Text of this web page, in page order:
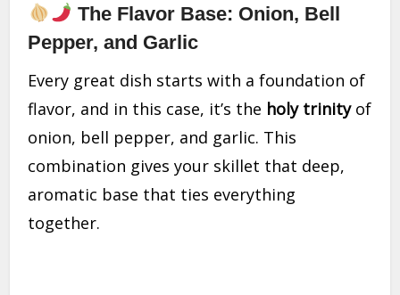
The Flavor Base: Onion, Bell
Pepper, and Garlic
Every great dish starts with a foundation of
flavor, and in this case, it’s the holy trinityof
onion, bell pepper, and garlic. This
combination gives your skillet that deep,
aromatic base that ties everything
together.